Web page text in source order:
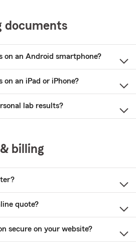
documents
on an Android smartphone?
an iPad or iPhone?
lab results?
billing
quote?
secure on your website?